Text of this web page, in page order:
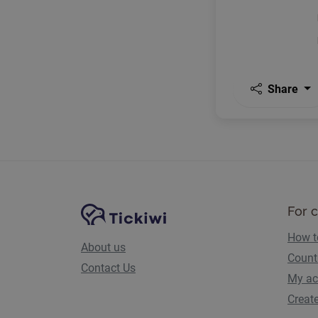
Share
Site Navigation Tickiwi platform
About us
Contact Us
For
How
My